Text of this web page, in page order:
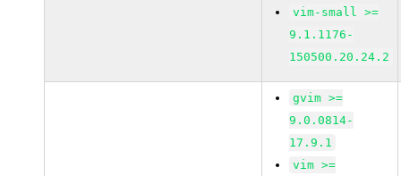
vim-small >=
9.1.1176-
150500.20.24.2
gvim >=
9.0.0814-
17.9.1
vim >=